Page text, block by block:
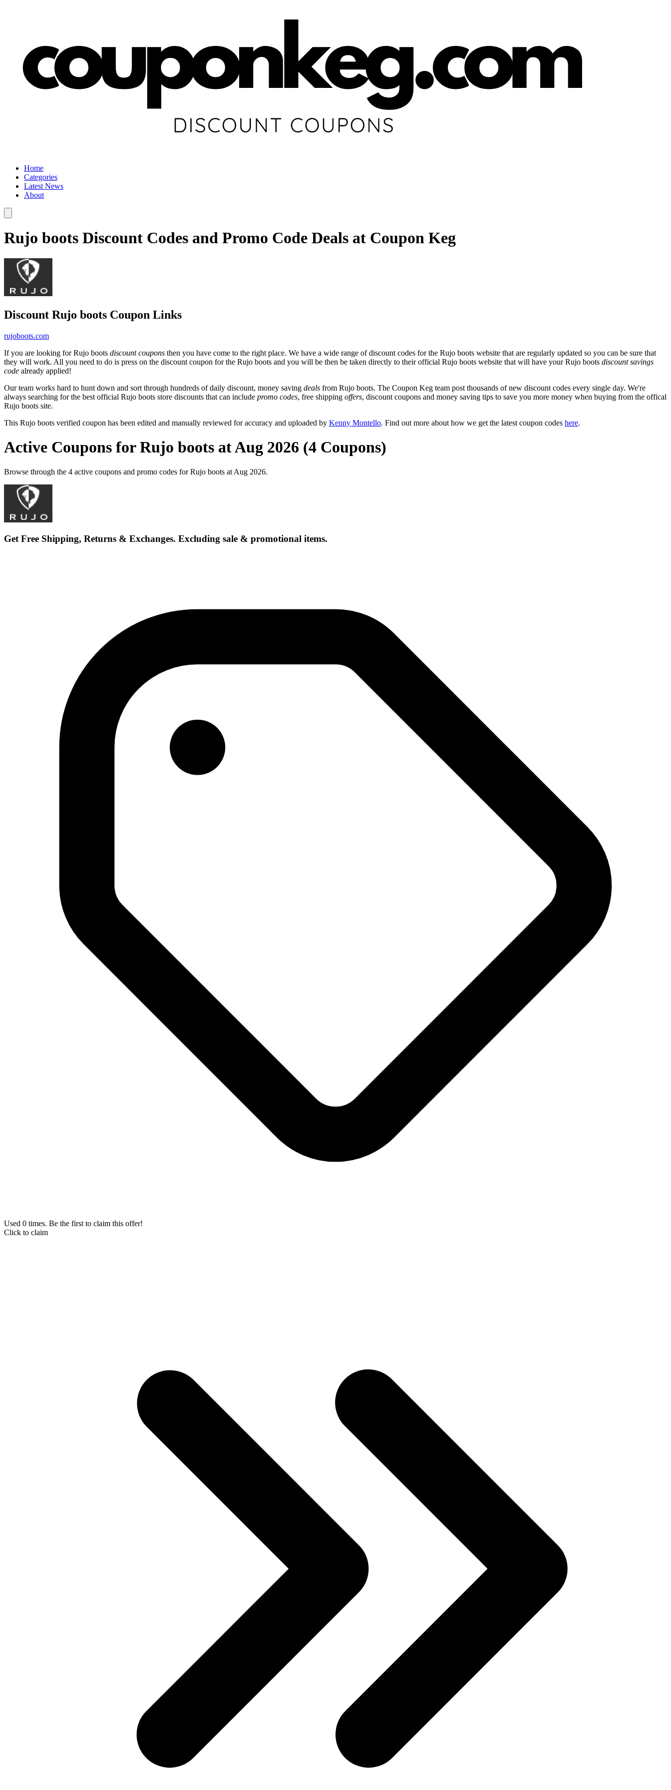
Home
Categories
Latest News
About
Rujo boots Discount Codes and Promo Code Deals at Coupon Keg
Discount Rujo boots Coupon Links
rujoboots.com
If you are looking for Rujo boots discount coupons then you have come to the right place. We have a wide range of discount codes for the Rujo boots website that are regularly updated so you can be sure that
they will work. All you need to do is press on the discount coupon for the Rujo boots and you will be then be taken directly to their official Rujo boots website that will have your Rujo boots discount savings
code already applied!
Our team works hard to hunt down and sort through hundreds of daily discount, money saving deals from Rujo boots. The Coupon Keg team post thousands of new discount codes every single day. We're
always searching for the best official Rujo boots store discounts that can include promo codes, free shipping offers, discount coupons and money saving tips to save you more money when buying from the offical
Rujo boots site.
This Rujo boots verified coupon has been edited and manually reviewed for accuracy and uploaded by Kenny Montello. Find out more about how we get the latest coupon codes here.
Active Coupons for Rujo boots at Aug 2026 (4 Coupons)
Browse through the 4 active coupons and promo codes for Rujo boots at Aug 2026.
Get Free Shipping, Returns & Exchanges. Excluding sale & promotional items.
Used 0 times. Be the first to claim this offer!
Click to claim